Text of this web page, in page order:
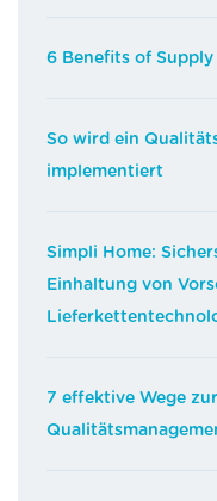
6 Benefits of
So wird ein
implementiert
Simpli Home:
Einhaltung von
7 effektive Wege